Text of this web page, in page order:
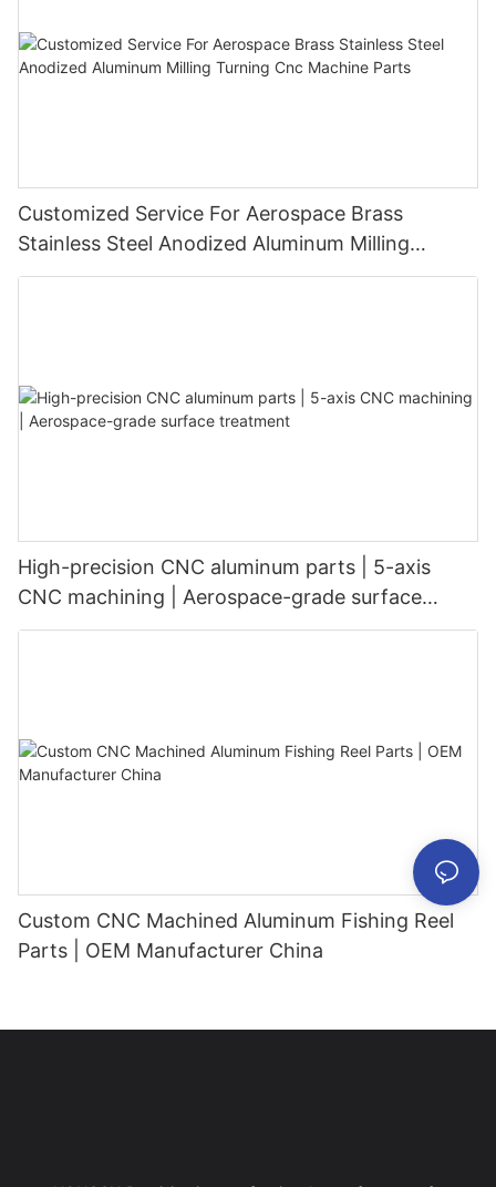
Customized Service For Aerospace Brass
Stainless Steel Anodized Aluminum Milling
Turning Cnc Machine Parts
High-precision CNC aluminum parts | 5-axis
CNC machining | Aerospace-grade surface
treatment
Custom CNC Machined Aluminum Fishing Reel
Parts | OEM Manufacturer China